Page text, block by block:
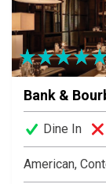
ingredients,
333 Belrose
that you can
hen they are
Belrose, Carlo
and gracious
environment,
Main Line’s
Bank &
Dine In
American,